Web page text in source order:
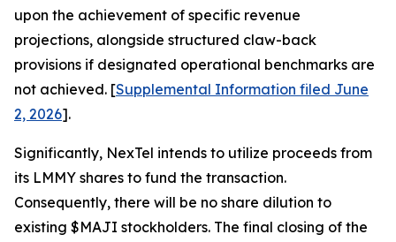
upon the achievement of specific revenue
projections, alongside structured claw-back
provisions if designated operational benchmarks are
not achieved. [Supplemental Information filed June
2, 2026].
Significantly, NexTel intends to utilize proceeds from
its LMMY shares to fund the transaction.
Consequently, there will be no share dilution to
existing $MAJI stockholders. The final closing of the